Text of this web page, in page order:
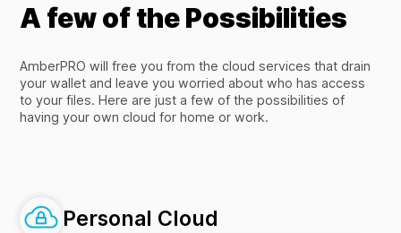
A few of the Possibilities
AmberPRO will free you from the cloud services that drain
your wallet and leave you worried about who has access
to your files. Here are just a few of the possibilities of
having your own cloud for home or work.
Personal Cloud